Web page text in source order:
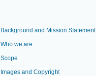
Background and Mission Statement
Who we are
Scope
Images and Copyright